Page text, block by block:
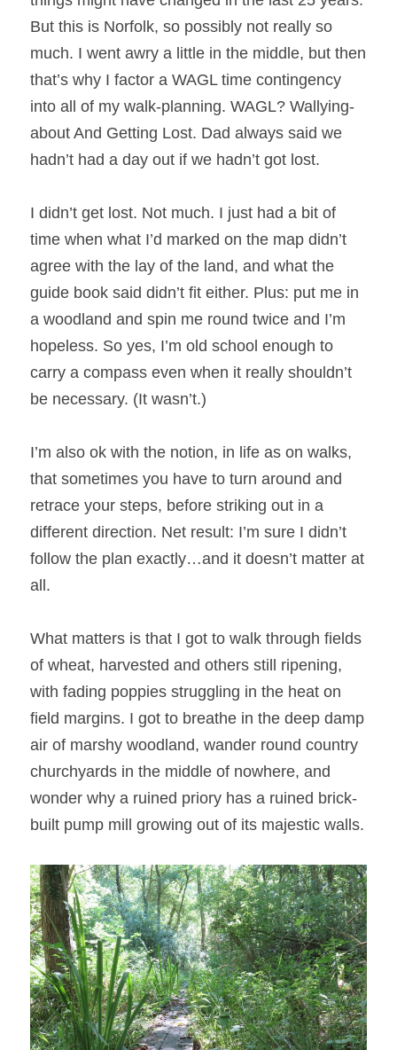
But this is Norfolk, so possibly not really so
much. I went awry a little in the middle, but then
that’s why I factor a WAGL time contingency
into all of my walk-planning. WAGL? Wallying-
about And Getting Lost. Dad always said we
hadn’t had a day out if we hadn’t got lost.
I didn’t get lost. Not much. I just had a bit of
time when what I’d marked on the map didn’t
agree with the lay of the land, and what the
guide book said didn’t fit either. Plus: put me in
a woodland and spin me round twice and I’m
hopeless. So yes, I’m old school enough to
carry a compass even when it really shouldn’t
be necessary. (It wasn’t.)
I’m also ok with the notion, in life as on walks,
that sometimes you have to turn around and
retrace your steps, before striking out in a
different direction. Net result: I’m sure I didn’t
follow the plan exactly…and it doesn’t matter at
all.
What matters is that I got to walk through fields
of wheat, harvested and others still ripening,
with fading poppies struggling in the heat on
field margins. I got to breathe in the deep damp
air of marshy woodland, wander round country
churchyards in the middle of nowhere, and
wonder why a ruined priory has a ruined brick-
built pump mill growing out of its majestic walls.